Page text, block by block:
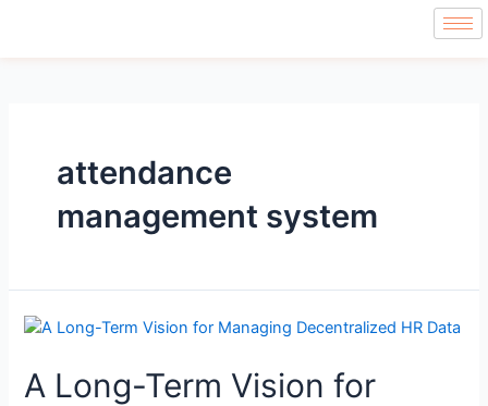
attendance
management system
A Long-Term Vision for